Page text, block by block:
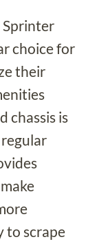
Sprinter
choice for
their
chassis is
to scrape